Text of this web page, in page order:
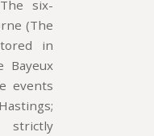
six-
(The
in
Bayeux
events